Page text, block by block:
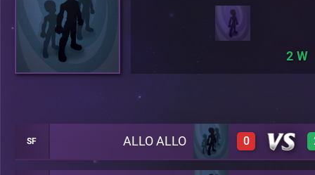
2
SF ALLO ALLO 0